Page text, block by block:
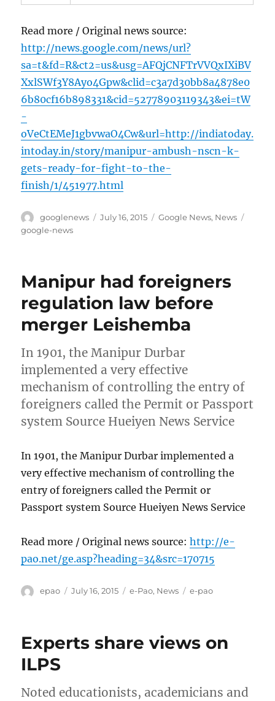
Read more / Original news source:
http://news.google.com/news/url?
sa=t&fd=R&ct2=us&usg=AFQjCNFTrVVQxIXiBV
XxlSWf3Y8Ayo4Gpw&clid=c3a7d30bb8a4878e0
6b80cf16b898331&cid=52778903119343&ei=tW
-
oVeCtEMeJ1gbvwaO4Cw&url=http://indiatoday.
intoday.in/story/manipur-ambush-nscn-k-
gets-ready-for-fight-to-the-
finish/1/451977.html
Author
googlenews
Posted
July 16, 2015 Categories
Google News, News
google-news
Manipur had foreigners
regulation law before
merger Leishemba
In 1901, the Manipur Durbar
implemented a very effective
mechanism of controlling the entry of
foreigners called the Permit or Passport
system Source Hueiyen News Service
In 1901, the Manipur Durbar implemented a
very effective mechanism of controlling the
entry of foreigners called the Permit or
Passport system Source Hueiyen News Service
Read more / Original news source:http://e-
pao.net/ge.asp?heading=34&src=170715
Author
epao
Posted
July 16, 2015 Categories
e-Pao, News Tags
e-pao
Experts share views on
ILPS
Noted educationists, academicians and